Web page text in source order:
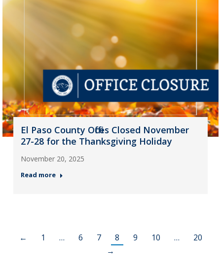
El Paso County Offices Closed November
27-28 for the Thanksgiving Holiday
November 20, 2025
Read more
← 1 … 6 7 8 9 10 …
20
→